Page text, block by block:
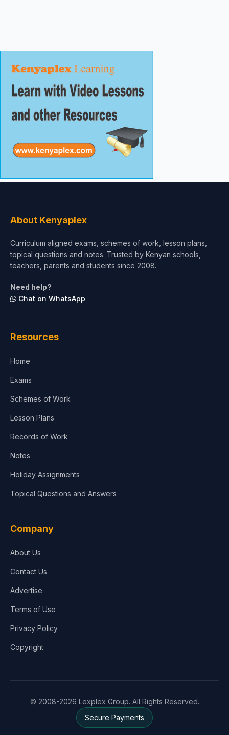
About Kenyaplex
Curriculum aligned exams, schemes of work, lesson plans,
topical questions and notes. Trusted by Kenyan schools,
teachers, parents and students since 2008.
Need help?
Chat on WhatsApp
Resources
Home
Exams
Schemes of Work
Lesson Plans
Records of Work
Notes
Holiday Assignments
Topical Questions and Answers
Company
About Us
Contact Us
Advertise
Terms of Use
Privacy Policy
Copyright
© 2008-2026 Lexplex Group. All Rights Reserved.
Secure Payments